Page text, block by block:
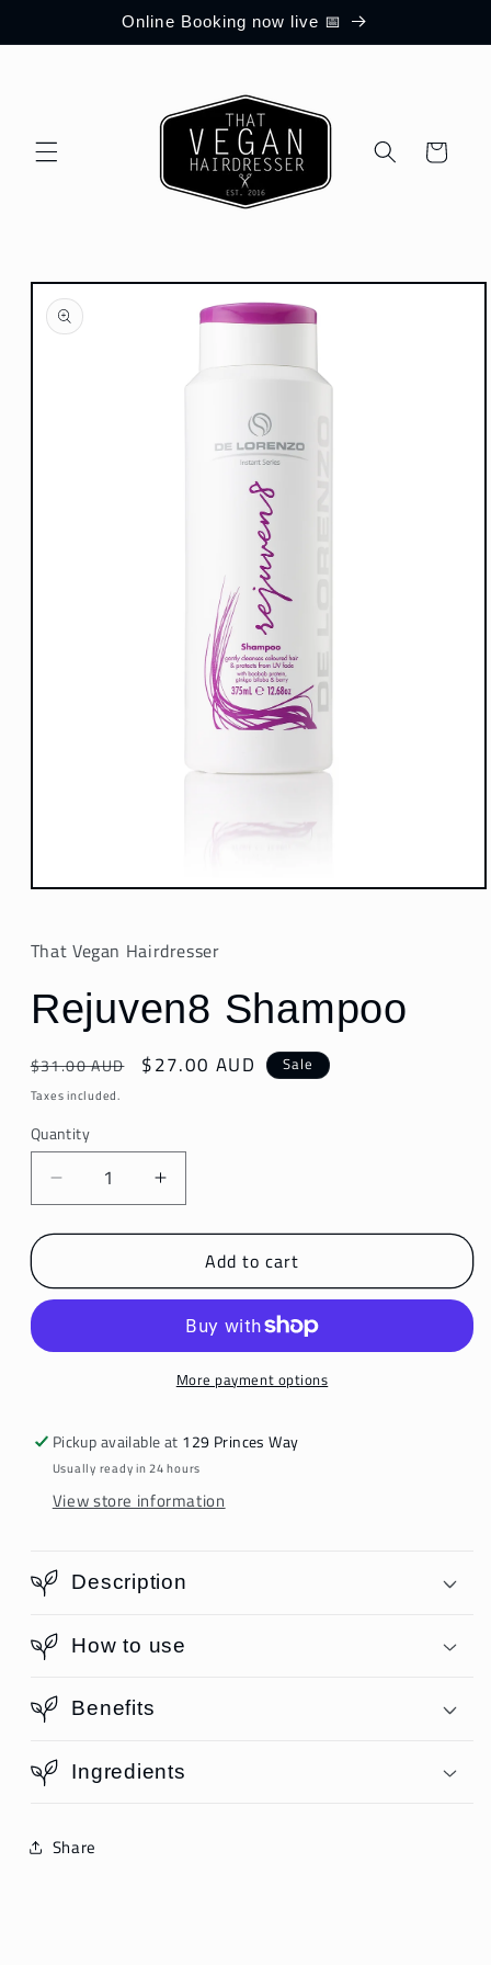
Online Booking now live 📅
Cart
Skip to
product
information
Open
in
modal
That Vegan Hairdresser
Rejuven8 Shampoo
Regular
price
$31.00 AUD
Sale
$27.00 AUD Sale
Taxes included.
Quantity
Decrease
quantity
for
Shampoo
Increase
quantity
for
Rejuven8
Shampoo
Add to cart
More payment options
Pickup available at 129 Princes Way
Usually ready in 24 hours
View store information
Description
How to use
Benefits
Ingredients
Share